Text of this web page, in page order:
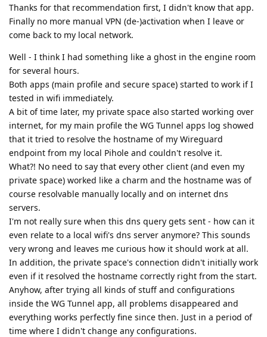
Thanks for that recommendation first, I didn't know that app.
Finally no more manual VPN (de-)activation when I leave or
come back to my local network.
Well - I think I had something like a ghost in the engine room
for several hours.
Both apps (main profile and secure space) started to work if I
tested in wifi immediately.
A bit of time later, my private space also started working over
internet, for my main profile the WG Tunnel apps log showed
that it tried to resolve the hostname of my Wireguard
endpoint from my local Pihole and couldn't resolve it.
What?! No need to say that every other client (and even my
private space) worked like a charm and the hostname was of
course resolvable manually locally and on internet dns
servers.
I'm not really sure when this dns query gets sent - how can it
even relate to a local wifi's dns server anymore? This sounds
very wrong and leaves me curious how it should work at all.
In addition, the private space's connection didn't initially work
even if it resolved the hostname correctly right from the start.
Anyhow, after trying all kinds of stuff and configurations
inside the WG Tunnel app, all problems disappeared and
everything works perfectly fine since then. Just in a period of
time where I didn't change any configurations.